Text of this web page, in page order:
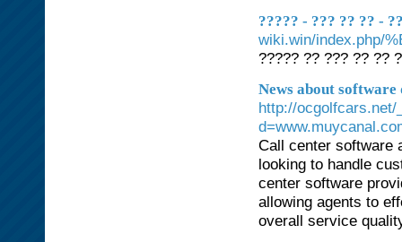
????? - ??? ?? ?? -
wiki.win/index.php/
????? ?? ??? ?? ??
News about
http://ocgolfcars.net/
Call center software
looking to handle
center software
allowing agents to
overall service